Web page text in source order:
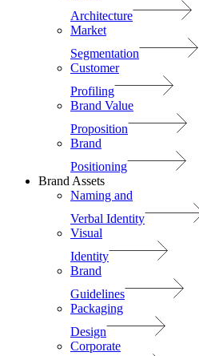
Architecture
Market
Segmentation
Customer
Profiling
Brand Value
Proposition
Brand
Positioning
Brand Assets
Naming and
Verbal Identity
Visual
Identity
Brand
Guidelines
Packaging
Design
Corporate